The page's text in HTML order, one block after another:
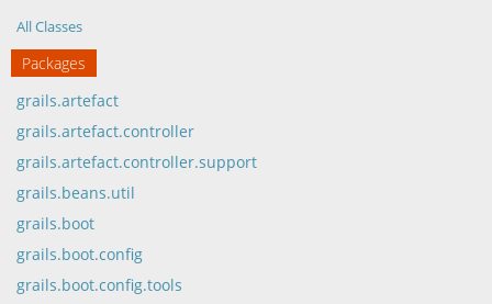
All Classes
Packages
grails.artefact
grails.artefact.controller
grails.artefact.controller.support
grails.beans.util
grails.boot
grails.boot.config
grails.boot.config.tools